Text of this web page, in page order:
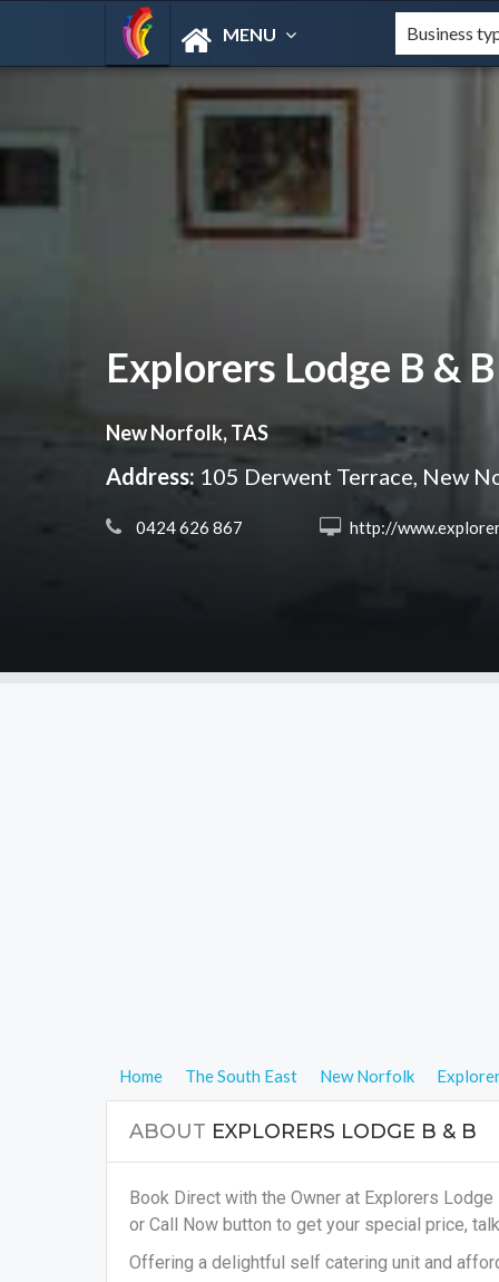
MENU
Explorers Lodge B & B
New Norfolk, TAS
Address: 105 Derwent Terrace, New
0424 626 867 http://
Home The South East New Norfolk
ABOUT EXPLORERS LODGE B & B
Book Direct with the Owner at Explorers
or Call Now button to get your special price,
Offering a delightful self catering unit and